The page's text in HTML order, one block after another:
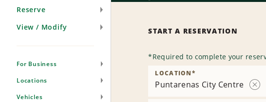
Reserve
View / Modify
For Business
Locations
Vehicles
START A RESERVATION
*Required to complete your
Puntarenas City Centre
LOCATION*